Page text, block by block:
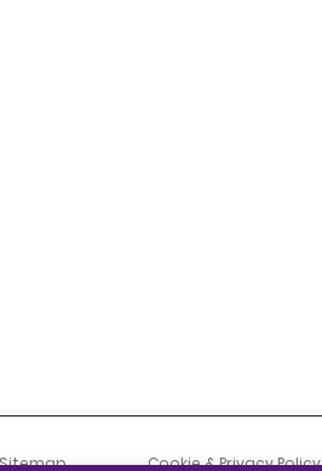
Cookie & Privacy Policy